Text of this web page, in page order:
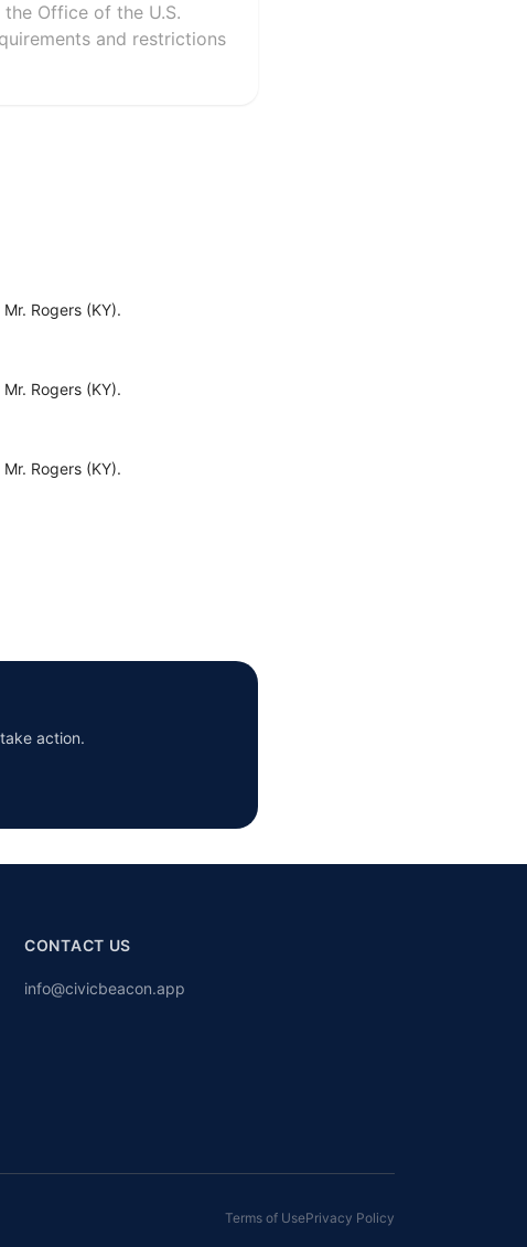
Office of the U.S.
and restrictions
Rogers (KY).
Rogers (KY).
Rogers (KY).
action.
CONTACT US
info@civicbeacon.app
Terms of UsePrivacy Policy